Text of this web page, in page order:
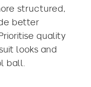
structured,
better
quality
looks and
ball.